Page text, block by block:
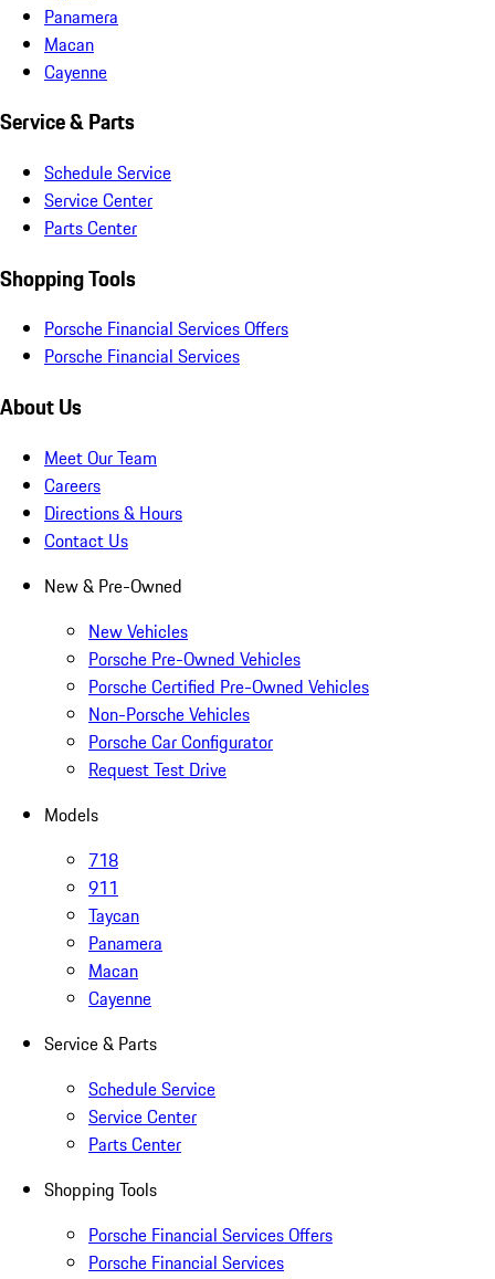
Panamera
Macan
Cayenne
Service & Parts
Schedule Service
Service Center
Parts Center
Shopping Tools
Porsche Financial Services Offers
Porsche Financial Services
About Us
Meet Our Team
Careers
Directions & Hours
Contact Us
New & Pre-Owned
New Vehicles
Porsche Pre-Owned Vehicles
Porsche Certified Pre-Owned Vehicles
Non-Porsche Vehicles
Porsche Car Configurator
Request Test Drive
Models
718
911
Taycan
Panamera
Macan
Cayenne
Service & Parts
Schedule Service
Service Center
Parts Center
Shopping Tools
Porsche Financial Services Offers
Porsche Financial Services